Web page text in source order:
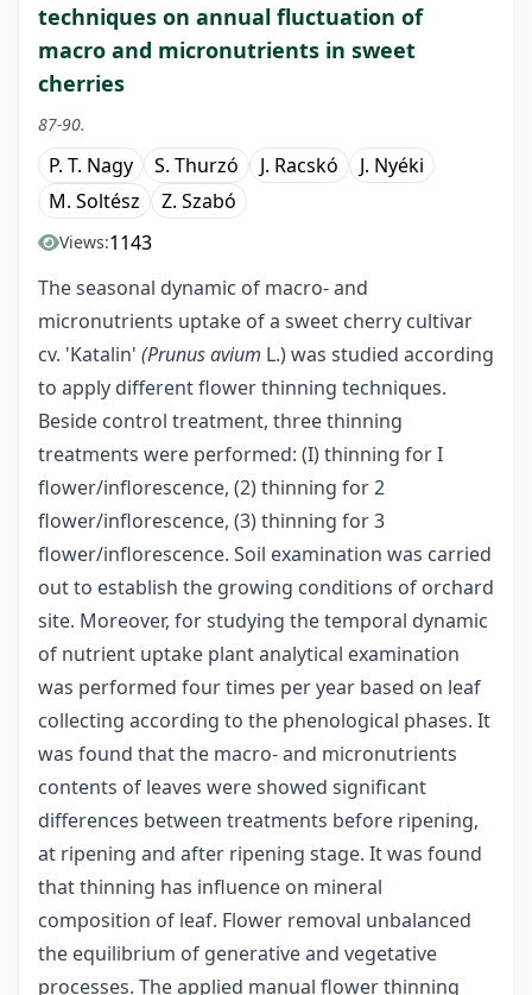
techniques on annual fluctuation of
macro and micronutrients in sweet
cherries
87-90.
P. T. Nagy S. Thurzó J. Racskó
J. Nyéki
M. Soltész
Z. Szabó
Views:1143
The seasonal dynamic of macro- and
micronutrients uptake of a sweet cherry cultivar
cv. 'Katalin' (Prunus avium L.) was studied according
to apply different flower thinning techniques.
Beside control treatment, three thinning
treatments were performed: (I) thinning for I
flower/inflorescence, (2) thinning for 2
flower/inflorescence, (3) thinning for 3
flower/inflorescence. Soil examination was carried
out to establish the growing conditions of orchard
site. Moreover, for studying the temporal dynamic
of nutrient uptake plant analytical examination
was performed four times per year based on leaf
collecting according to the phenological phases. It
was found that the macro- and micronutrients
contents of leaves were showed significant
differences between treatments before ripening,
at ripening and after ripening stage. It was found
that thinning has influence on mineral
composition of leaf. Flower removal unbalanced
the equilibrium of generative and vegetative
processes. The applied manual flower thinning